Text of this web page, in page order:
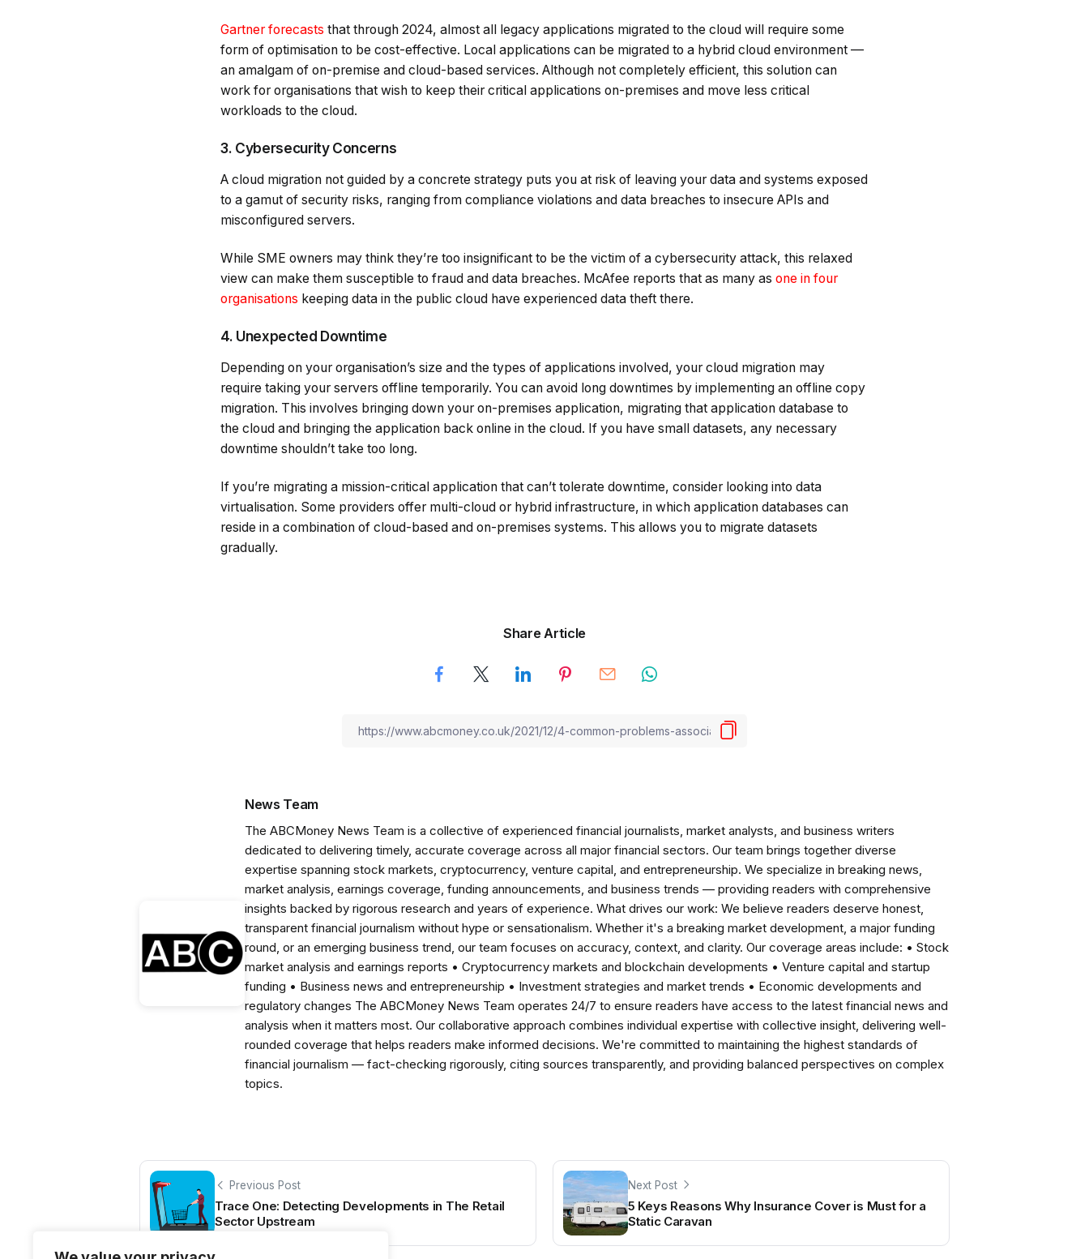
Gartner forecasts that through 2024, almost all legacy applications migrated to the cloud will require some
form of optimisation to be cost-effective. Local applications can be migrated to a hybrid cloud environment —
an amalgam of on-premise and cloud-based services. Although not completely efficient, this solution can
work for organisations that wish to keep their critical applications on-premises and move less critical
workloads to the cloud.
3. Cybersecurity Concerns
A cloud migration not guided by a concrete strategy puts you at risk of leaving your data and systems exposed
to a gamut of security risks, ranging from compliance violations and data breaches to insecure APIs and
misconfigured servers.
While SME owners may think they’re too insignificant to be the victim of a cybersecurity attack, this relaxed
view can make them susceptible to fraud and data breaches. McAfee reports that as many as one in four
organisations keeping data in the public cloud have experienced data theft there.
4. Unexpected Downtime
Depending on your organisation’s size and the types of applications involved, your cloud migration may
require taking your servers offline temporarily. You can avoid long downtimes by implementing an offline copy
migration. This involves bringing down your on-premises application, migrating that application database to
the cloud and bringing the application back online in the cloud. If you have small datasets, any necessary
downtime shouldn’t take too long.
If you’re migrating a mission-critical application that can’t tolerate downtime, consider looking into data
virtualisation. Some providers offer multi-cloud or hybrid infrastructure, in which application databases can
reside in a combination of cloud-based and on-premises systems. This allows you to migrate datasets
gradually.
Share Article
News Team
The ABCMoney News Team is a collective of experienced financial journalists, market analysts, and business writers
dedicated to delivering timely, accurate coverage across all major financial sectors. Our team brings together diverse
expertise spanning stock markets, cryptocurrency, venture capital, and entrepreneurship. We specialize in breaking news,
market analysis, earnings coverage, funding announcements, and business trends — providing readers with comprehensive
insights backed by rigorous research and years of experience. What drives our work: We believe readers deserve honest,
transparent financial journalism without hype or sensationalism. Whether it's a breaking market development, a major funding
round, or an emerging business trend, our team focuses on accuracy, context, and clarity. Our coverage areas include: • Stock
market analysis and earnings reports • Cryptocurrency markets and blockchain developments • Venture capital and startup
funding • Business news and entrepreneurship • Investment strategies and market trends • Economic developments and
regulatory changes The ABCMoney News Team operates 24/7 to ensure readers have access to the latest financial news and
analysis when it matters most. Our collaborative approach combines individual expertise with collective insight, delivering well-
rounded coverage that helps readers make informed decisions. We're committed to maintaining the highest standards of
financial journalism — fact-checking rigorously, citing sources transparently, and providing balanced perspectives on complex
topics.
Previous Post
Trace One: Detecting Developments in The Retail
Sector Upstream
Next Post
5 Keys Reasons Why Insurance Cover is Must for a
Static Caravan